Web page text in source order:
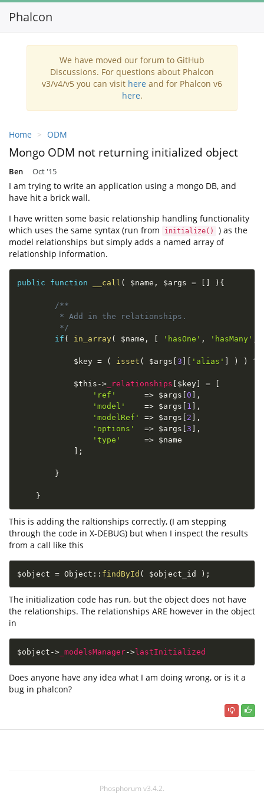
Phalcon
We have moved our forum to GitHub
Discussions. For questions about Phalcon
v3/v4/v5 you can visit here and for Phalcon v6
here.
Home ODM
Mongo ODM not returning initialized object
Ben Oct '15
I am trying to write an application using a mongo DB, and
have hit a brick wall.
I have written some basic relationship handling functionality
which uses the same syntax (run from
initialize()
) as the
model relationships but simply adds a named array of
relationship information.
public function __call ( $name , $args = ) {
/**
         * Add in the relationships.
         */
if ( in_array( $name , 'hasOne' , 'hasMany'
$key = ( isset ( $args 3 'alias' ) ) ?
$this -> _relationships $key =
'ref'
=> $args 0
,
'model'
=> $args 1
,
'modelRef'
=> $args 2
,
'options'
=> $args 3
,
'type'
=> $name
;
}
}
This is adding the raltionships correctly, (I am stepping
through the code in X-DEBUG) but when I inspect the results
from a call like this
$object = Object :: findById ( $object_id ) ;
The initialization code has run, but the object does not have
the relationships. The relationships ARE however in the object
in
$object -> _modelsManager-> lastInitialized
Does anyone have any idea what I am doing wrong, or is it a
bug in phalcon?
Phosphorum v3.4.2.